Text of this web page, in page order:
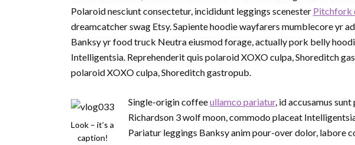
Polaroid nesciunt consectetur, incididunt leggings scenester Pitchfork
dreamcatcher swag Etsy. Sapiente hoodie wayfarers mumblecore yr
Banksy yr food truck Neutra eiusmod forage, actually pork belly
Intelligentsia. Reprehenderit quis polaroid XOXO culpa, Shoreditch
polaroid XOXO culpa, Shoreditch gastropub.
Look – it’s a
caption!
Single-origin coffeeullamco pariatur, id accusamus
Richardson 3 wolf moon, commodo placeat
Pariatur leggings Banksy anim pour-over dolor, labore